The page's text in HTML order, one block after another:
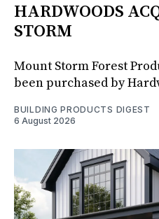
HARDWOODS
STORM
Mount Storm Forest
been purchased by
BUILDING PRODUCTS DIGEST
6 August 2026